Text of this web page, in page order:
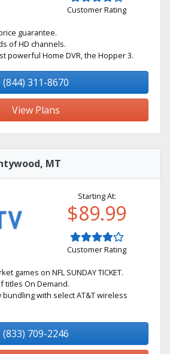
Customer Rating
guarantee.
of HD channels.
powerful Home DVR, the Hopper 3.
(844) 311-8670
View Plans
MT
Starting At:
$89.99
Customer Rating
games on NFL SUNDAY TICKET.
titles On Demand.
bundling with select AT&T wireless
(833) 709-2246